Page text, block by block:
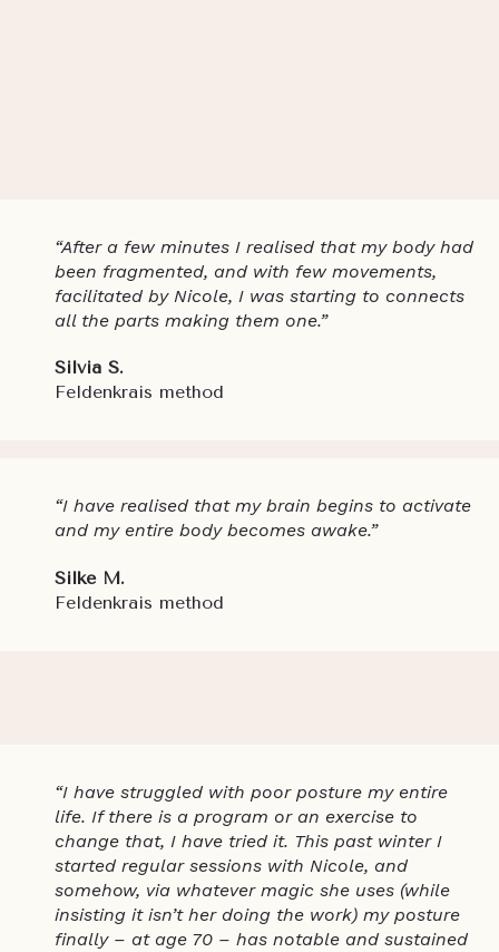
“After a few minutes I realised that my body had
been fragmented, and with few movements,
facilitated by Nicole, I was starting to connects
all the parts making them one.”
Silvia S.
Feldenkrais method
“I have realised that my brain begins to activate
and my entire body becomes awake.”
Silke M.
Feldenkrais method
“I have struggled with poor posture my entire
life. If there is a program or an exercise to
change that, I have tried it. This past winter I
started regular sessions with Nicole, and
somehow, via whatever magic she uses (while
insisting it isn’t her doing the work) my posture
finally – at age 70 – has notable and sustained